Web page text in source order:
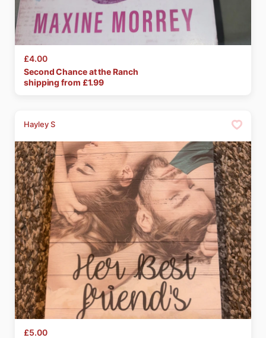
£4.00
SecondChanceattheRanch
shipping from £1.99
Hayley S
£5.00